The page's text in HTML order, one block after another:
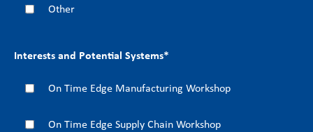
Other
Interests and Potential Systems*
On Time Edge Manufacturing Workshop
On Time Edge Supply Chain Workshop